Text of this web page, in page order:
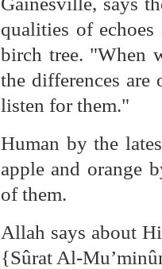
qualities of
birch tree. "When
the differences
listen for them."
Human by the
apple and orange
of them.
Allah says about
{Sûrat Al-